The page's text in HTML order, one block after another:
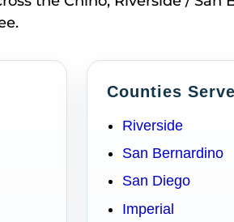
Counties
Riverside
San Bernardino
San Diego
Imperial